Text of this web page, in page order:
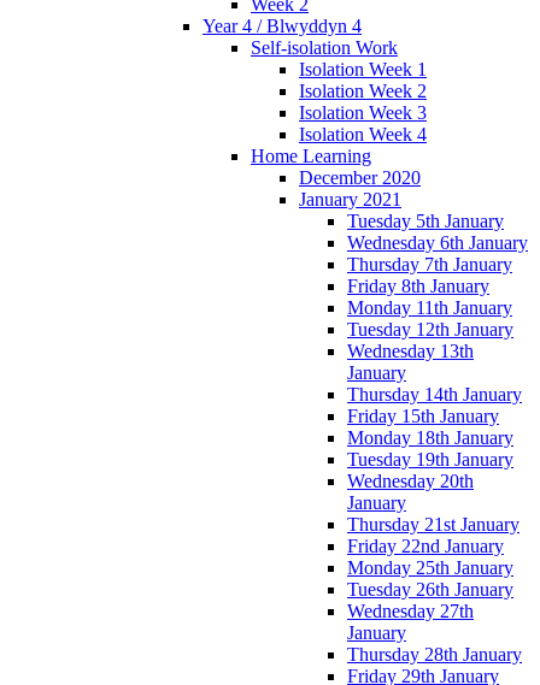
Week 2
Year 4 / Blwyddyn 4
Self-isolation Work
Isolation Week 1
Isolation Week 2
Isolation Week 3
Isolation Week 4
Home Learning
December 2020
January 2021
Tuesday 5th January
Wednesday 6th January
Thursday 7th January
Friday 8th January
Monday 11th January
Tuesday 12th January
Wednesday 13th
January
Thursday 14th January
Friday 15th January
Monday 18th January
Tuesday 19th January
Wednesday 20th
January
Thursday 21st January
Friday 22nd January
Monday 25th January
Tuesday 26th January
Wednesday 27th
January
Thursday 28th January
Friday 29th January